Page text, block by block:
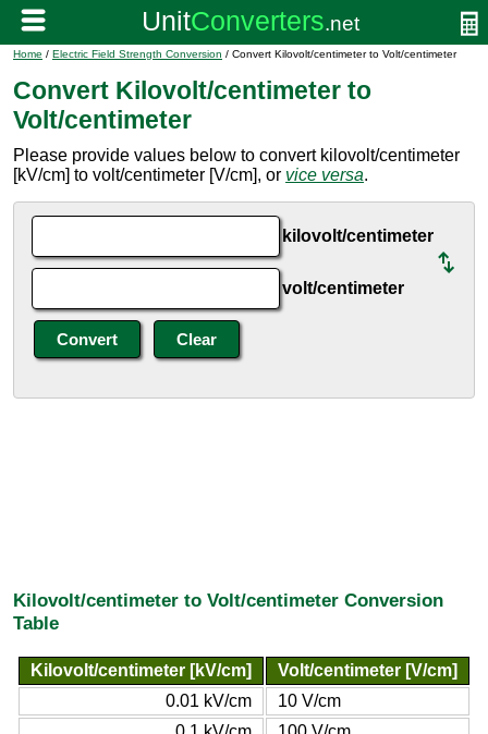
Home / Electric Field Strength Conversion / Convert Kilovolt/centimeter to Volt/centimeter
Convert Kilovolt/centimeter to
Volt/centimeter
Please provide values below to convert kilovolt/centimeter
[kV/cm] to volt/centimeter [V/cm], or vice versa.
kilovolt/centimeter
volt/centimeter
Kilovolt/centimeter to Volt/centimeter Conversion
Table
Kilovolt/centimeter [kV/cm]
Volt/centimeter [V/cm]
0.01 kV/cm
10 V/cm